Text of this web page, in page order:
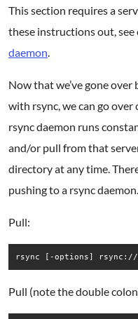
This section requires a
these instructions out, see
daemon.
Now that we’ve gone
with rsync, we can go over
rsync daemon runs
and/or pull from that
directory at any time.
pushing to a rsync daemon.
Pull:
rsync [-options] rsync://
Pull (note the double